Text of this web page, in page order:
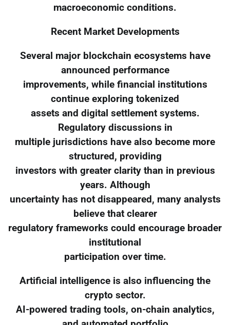
macroeconomic conditions.
Recent Market Developments
Several major blockchain ecosystems have
announced performance
improvements, while financial institutions
continue exploring tokenized
assets and digital settlement systems.
Regulatory discussions in
multiple jurisdictions have also become more
structured, providing
investors with greater clarity than in previous
years. Although
uncertainty has not disappeared, many analysts
believe that clearer
regulatory frameworks could encourage broader
institutional
participation over time.
Artificial intelligence is also influencing the
crypto sector.
AI-powered trading tools, on-chain analytics,